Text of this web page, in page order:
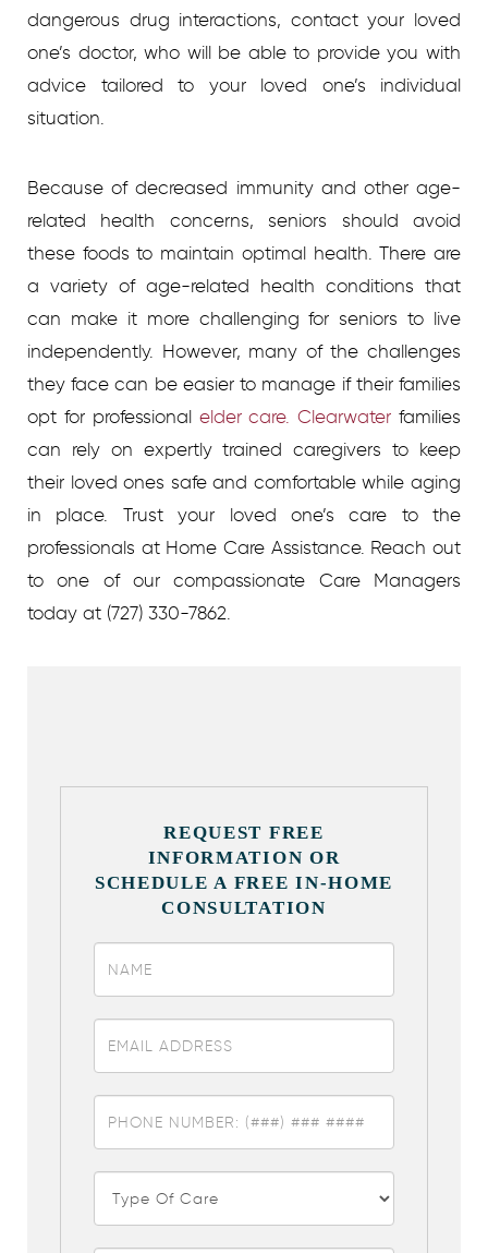
dangerous drug interactions, contact your loved
one’s doctor, who will be able to provide you with
advice tailored to your loved one’s individual
situation.
Because of decreased immunity and other age-
related health concerns, seniors should avoid
these foods to maintain optimal health. There are
a variety of age-related health conditions that
can make it more challenging for seniors to live
independently. However, many of the challenges
they face can be easier to manage if their families
opt for professional elder care. Clearwater families
can rely on expertly trained caregivers to keep
their loved ones safe and comfortable while aging
in place. Trust your loved one’s care to the
professionals at Home Care Assistance. Reach out
to one of our compassionate Care Managers
today at (727) 330-7862.
REQUEST FREE
INFORMATION OR
SCHEDULE A FREE IN-HOME
CONSULTATION